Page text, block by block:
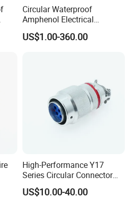
have been certified by
IP67 .
Circular Waterproof
Amphenol Electrical
Connectors Electric Pin
Cable Connector Plug
US$1.00-360.00
High-Performance Y17
Series Circular Connector
for Versatile Use Durable
Circular Connector for
US$10.00-40.00